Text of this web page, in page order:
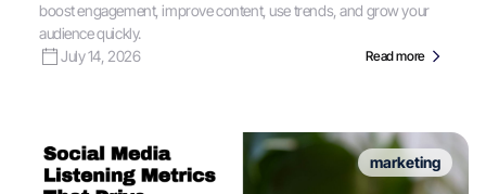
boost engagement, improve content, use trends, and grow your
audience quickly.
July 14, 2026
Read more
marketing